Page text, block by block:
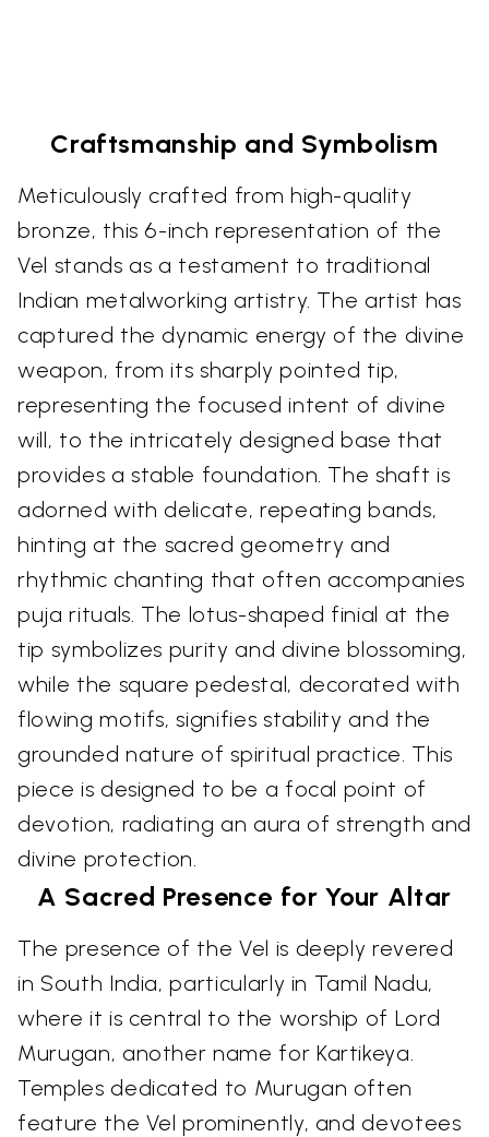
Craftsmanship and Symbolism
Meticulously crafted from high-quality
bronze, this 6-inch representation of the
Vel stands as a testament to traditional
Indian metalworking artistry. The artist has
captured the dynamic energy of the divine
weapon, from its sharply pointed tip,
representing the focused intent of divine
will, to the intricately designed base that
provides a stable foundation. The shaft is
adorned with delicate, repeating bands,
hinting at the sacred geometry and
rhythmic chanting that often accompanies
puja rituals. The lotus-shaped finial at the
tip symbolizes purity and divine blossoming,
while the square pedestal, decorated with
flowing motifs, signifies stability and the
grounded nature of spiritual practice. This
piece is designed to be a focal point of
devotion, radiating an aura of strength and
divine protection.
A Sacred Presence for Your Altar
The presence of the Vel is deeply revered
in South India, particularly in Tamil Nadu,
where it is central to the worship of Lord
Murugan, another name for Kartikeya.
Temples dedicated to Murugan often
feature the Vel prominently, and devotees